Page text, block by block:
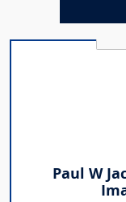
Paul W